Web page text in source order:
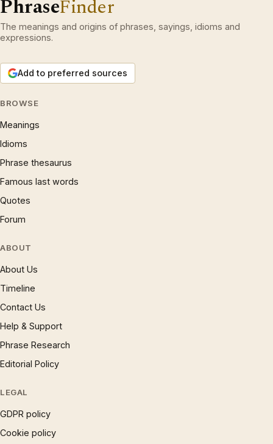
PhraseFinder
The meanings and origins of phrases, sayings, idioms and
expressions.
Add to preferred sources
BROWSE
Meanings
Idioms
Phrase thesaurus
Famous last words
Quotes
Forum
ABOUT
About Us
Timeline
Contact Us
Help & Support
Phrase Research
Editorial Policy
LEGAL
GDPR policy
Cookie policy